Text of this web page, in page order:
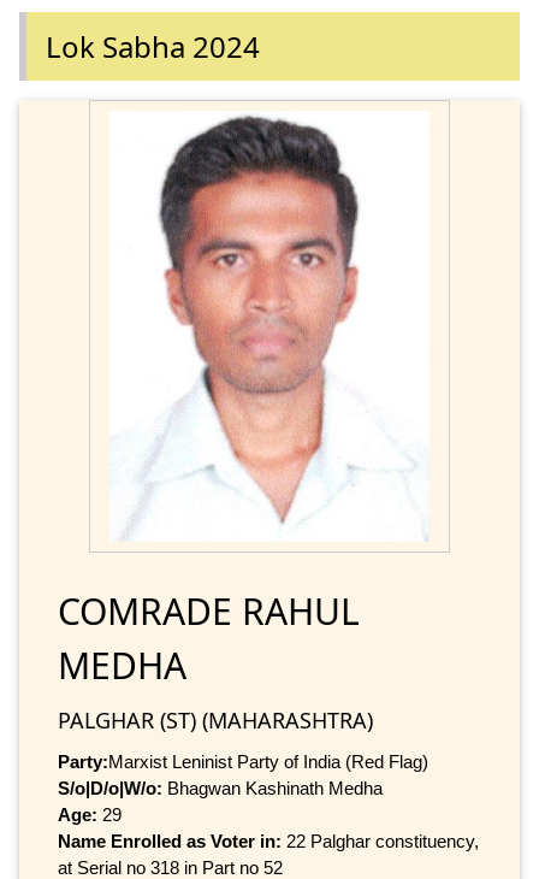
Lok Sabha 2024
COMRADE RAHUL
MEDHA
PALGHAR (ST) (MAHARASHTRA)
Party:Marxist Leninist Party of India (Red Flag)
S/o|D/o|W/o: Bhagwan Kashinath Medha
Age: 29
Name Enrolled as Voter in: 22 Palghar constituency,
at Serial no 318 in Part no 52